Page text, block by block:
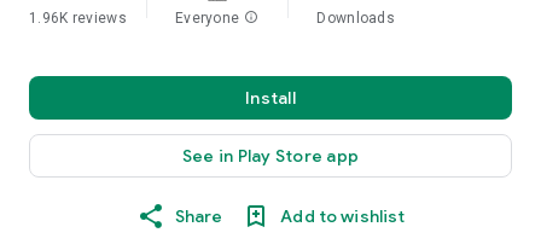
1.96K reviews Everyone info Downloads
Install
See in Play Store app
Share Add to wishlist